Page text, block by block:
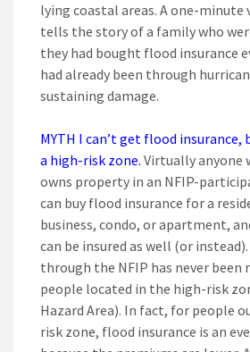
lying coastal areas. A one-minute
tells the story of a family who
they had bought flood insurance
had already been through
sustaining damage.
MYTH I can’t get flood insurance,
a high-risk zone. Virtually anyone
owns property in an NFIP-
can buy flood insurance for a
business, condo, or apartment,
can be insured as well (or
through the NFIP has never been
people located in the high-risk
Hazard Area). In fact, for people
risk zone, flood insurance is an